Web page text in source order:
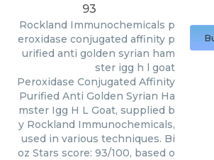
93
Rockland Immunochemicals p
eroxidase conjugated affinity p
urified anti golden syrian ham
ster igg h l goat
Peroxidase Conjugated Affinity
Purified Anti Golden Syrian Ha
mster Igg H L Goat, supplied b
y Rockland Immunochemicals,
used in various techniques. Bi
oz Stars score: 93/100, based o